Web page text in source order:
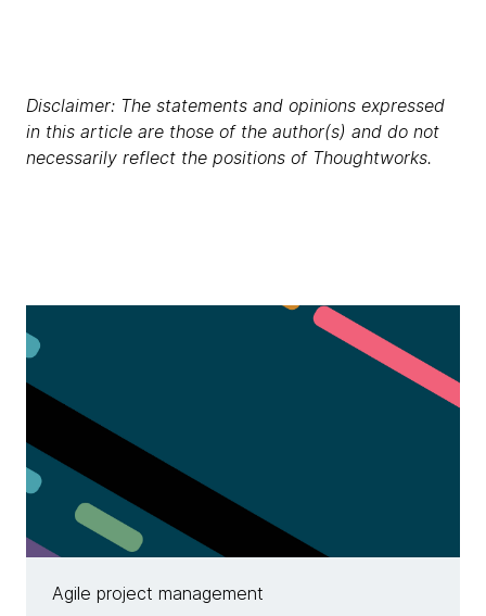
Disclaimer: The statements and opinions expressed
in this article are those of the author(s) and do not
necessarily reflect the positions of Thoughtworks.
Agile project management